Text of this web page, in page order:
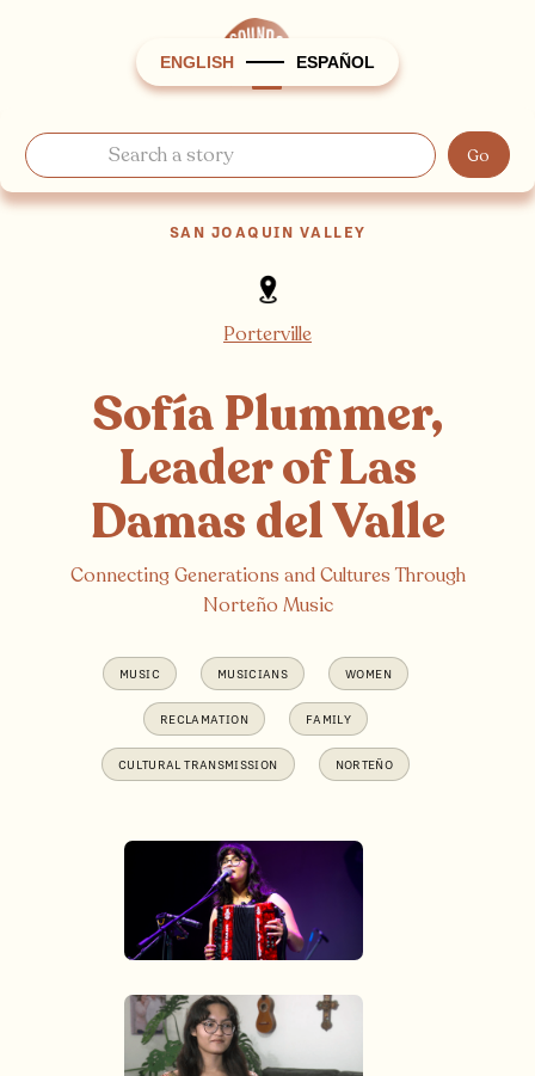
ENGLISH ESPAÑOL
SAN JOAQUIN VALLEY
Porterville
Sofía Plummer,
Leader of Las
Damas del Valle
Connecting Generations and Cultures Through
Norteño Music
MUSIC MUSICIANS WOMEN
RECLAMATION FAMILY
CULTURAL TRANSMISSION NORTEÑO